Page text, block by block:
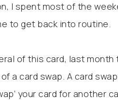
I spent most of the
to get back into routine.
of this card, last
a card swap. A card
your card for another